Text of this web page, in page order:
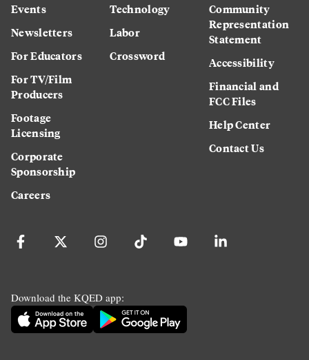
Events
Newsletters
For Educators
For TV/Film
Producers
Footage
Licensing
Corporate
Sponsorship
Careers
Technology
Labor
Crossword
Community
Representation
Statement
Accessibility
Financial and
FCC Files
Help Center
Contact Us
Download the KQED app: